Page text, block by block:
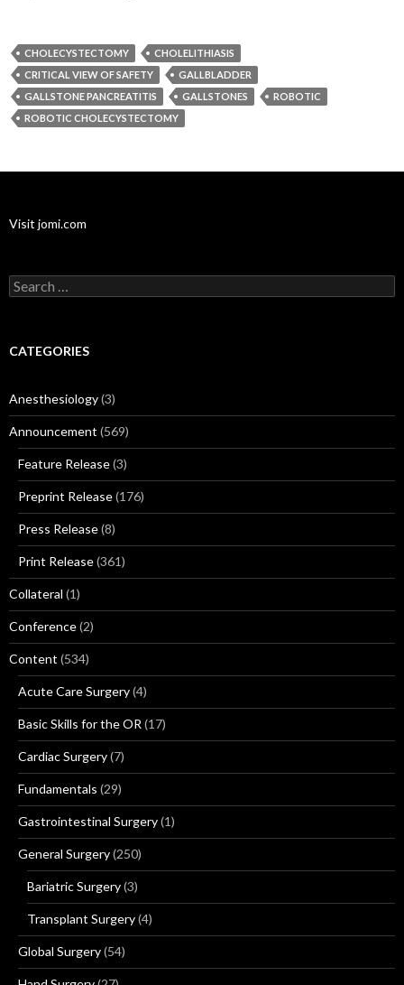
CHOLECYSTECTOMY
CHOLELITHIASIS
CRITICAL VIEW OF SAFETY
GALLBLADDER
GALLSTONE PANCREATITIS
GALLSTONES
ROBOTIC
ROBOTIC CHOLECYSTECTOMY
Visit jomi.com
Search
for:
CATEGORIES
Anesthesiology(3)
Announcement (569)
Feature Release(3)
Preprint Release(176)
Press Release(8)
Print Release(361)
Collateral (1)
Conference(2)
Content (534)
Acute Care Surgery(4)
Basic Skills for the OR (17)
Cardiac Surgery(7)
Fundamentals (29)
Gastrointestinal Surgery(1)
General Surgery(250)
Bariatric Surgery(3)
Transplant Surgery(4)
Global Surgery(54)